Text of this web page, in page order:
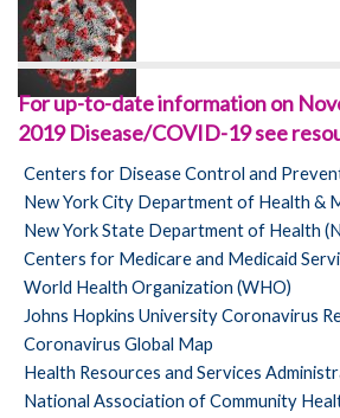
For up-to-date information on
2019 Disease/COVID-19 see
Centers for Disease Control and
New York City Department of Health &
New York State Department of Health
Centers for Medicare and Medicaid
World Health Organization (WHO)
Johns Hopkins University Coronavirus
Coronavirus Global Map
Health Resources and Services
National Association of Community